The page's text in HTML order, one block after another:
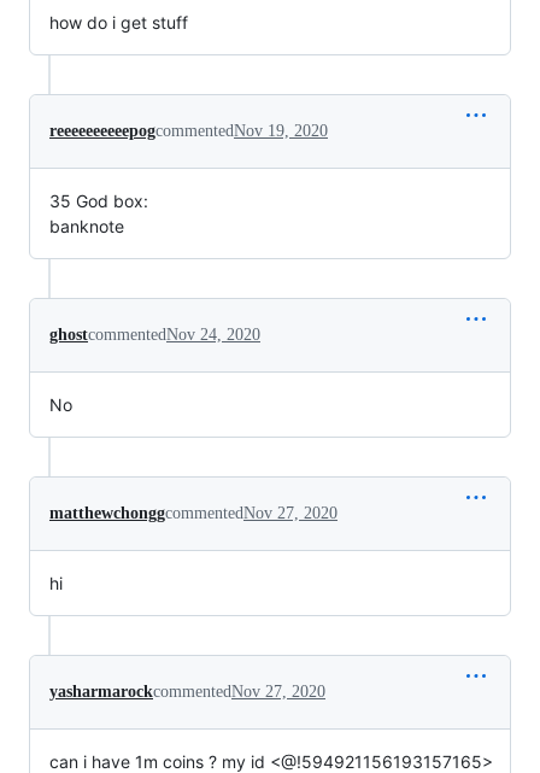
how do i get stuff
reeeeeeeeeepogcommentedNov 19, 2020
35 God box:
banknote
ghostcommentedNov 24, 2020
No
matthewchonggcommentedNov 27, 2020
hi
yasharmarockcommentedNov 27, 2020
can i have 1m coins ? my id <@!594921156193157165>